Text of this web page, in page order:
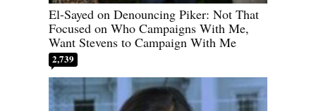
El-Sayed on Denouncing Piker: Not That
Focused on Who Campaigns With Me,
Want Stevens to Campaign With Me
2,739